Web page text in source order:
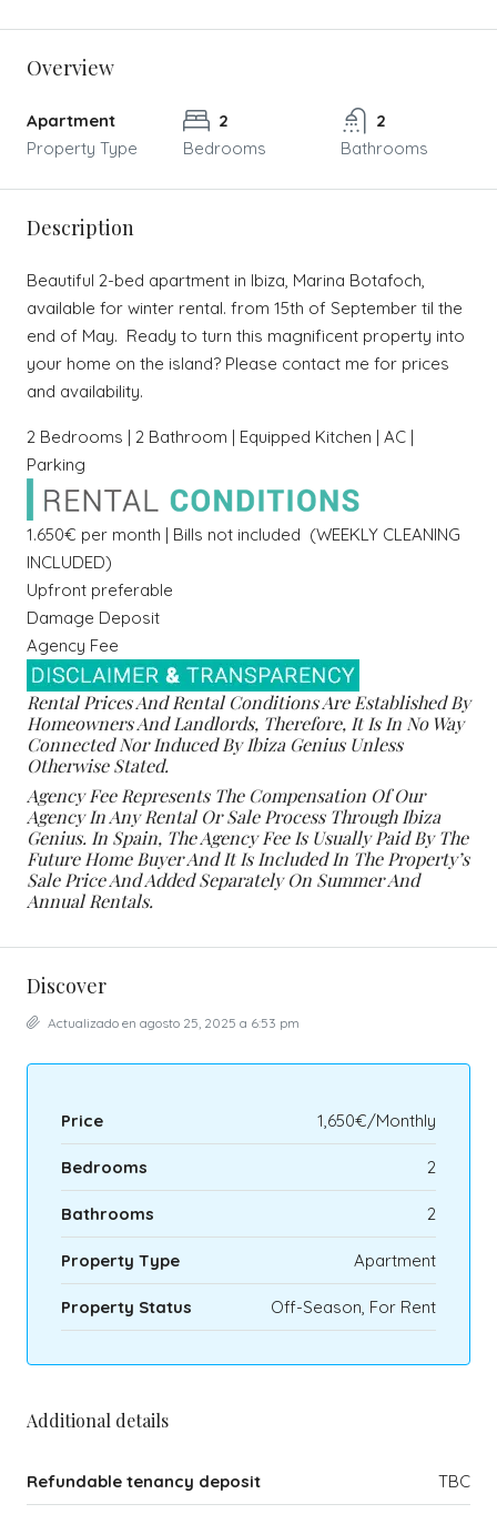
Overview
Apartment
Property Type
2
Bedrooms
2
Bathrooms
Description
Beautiful 2-bed apartment in Ibiza, Marina Botafoch,
available for winter rental. from 15th of September til the
end of May. Ready to turn this magnificent property into
your home on the island? Please contact me for prices
and availability.
2 Bedrooms | 2 Bathroom | Equipped Kitchen | AC |
Parking
1.650€ per month | Bills not included (WEEKLY CLEANING
INCLUDED)
Upfront preferable
Damage Deposit
Agency Fee
Rental Prices And Rental Conditions Are Established By
Homeowners And Landlords, Therefore, It Is In No Way
Connected Nor Induced By Ibiza Genius Unless
Otherwise Stated.
Agency Fee Represents The Compensation Of Our
Agency In Any Rental Or Sale Process Through Ibiza
Genius. In Spain, The Agency Fee Is Usually Paid By The
Future Home Buyer And It Is Included In The Property’s
Sale Price And Added Separately On Summer And
Annual Rentals.
Discover
Actualizado en agosto 25, 2025 a 6:53 pm
Price 1,650€/Monthly
Bedrooms 2
Bathrooms 2
Property Type Apartment
Property Status Off-Season, For Rent
Additional details
Refundable tenancy deposit TBC